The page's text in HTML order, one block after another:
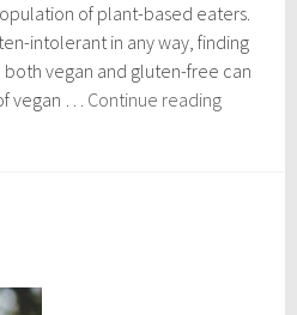
of plant-based eaters.
intolerant in any way, finding
vegan and gluten-free can
vegan … Continue readingGluten-